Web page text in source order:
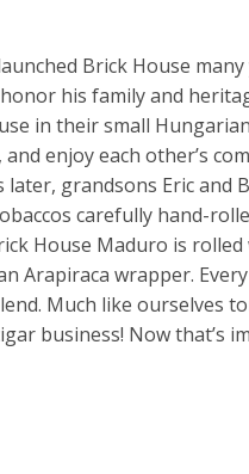
Brick House
his family and
in their small
enjoy each other’s
later, grandsons Eric and
carefully hand-
House Maduro is
Arapiraca wrapper.
Much like ourselves
business! Now that’s